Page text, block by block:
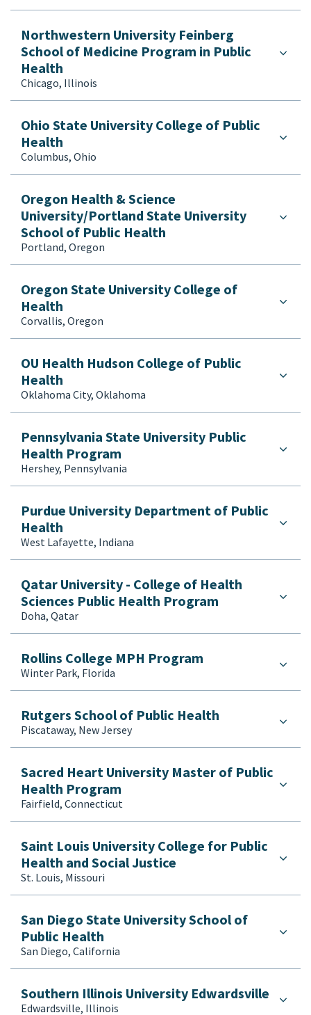
Northwestern University Feinberg
School of Medicine Program in Public
Health
Chicago, Illinois
Ohio State University College of Public
Health
Columbus, Ohio
Oregon Health & Science
University/Portland State University
School of Public Health
Portland, Oregon
Oregon State University College of
Health
Corvallis, Oregon
OU Health Hudson College of Public
Health
Oklahoma City, Oklahoma
Pennsylvania State University Public
Health Program
Hershey, Pennsylvania
Purdue University Department of Public
Health
West Lafayette, Indiana
Qatar University - College of Health
Sciences Public Health Program
Doha, Qatar
Rollins College MPH Program
Winter Park, Florida
Rutgers School of Public Health
Piscataway, New Jersey
Sacred Heart University Master of Public
Health Program
Fairfield, Connecticut
Saint Louis University College for Public
Health and Social Justice
St. Louis, Missouri
San Diego State University School of
Public Health
San Diego, California
Southern Illinois University Edwardsville
Edwardsville, Illinois